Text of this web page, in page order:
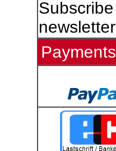
Subscribe
newsletter
Payments